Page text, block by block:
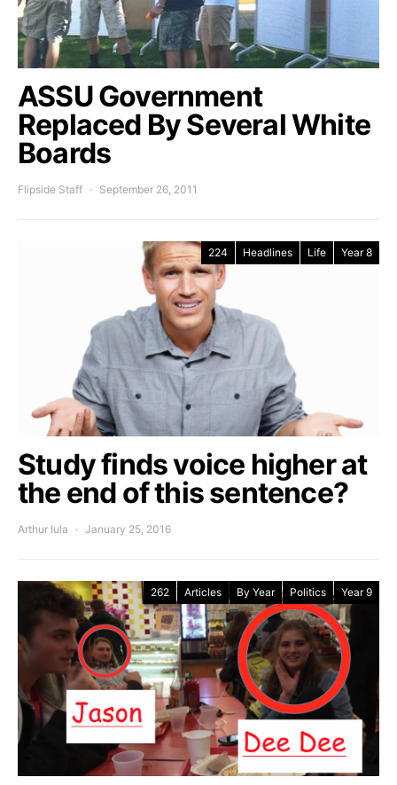
ASSU Government
Replaced By Several White
Boards
Flipside Staff September 26, 2011
224 Headlines Life Year 8
Study finds voice higher at
the end of this sentence?
Arthur Iula January 25, 2016
262 Articles By Year Politics Year 9